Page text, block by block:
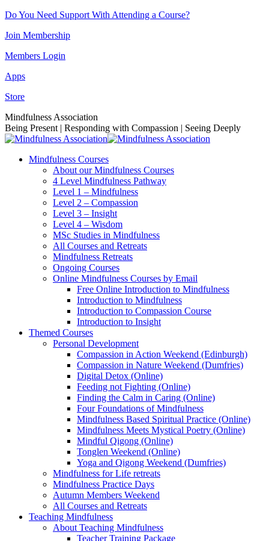
Skip
content
Do You Need Support With Attending a Course?
Join Membership
Members Login
Apps
Store
Facebook
page
opens
new
Instagram
page
opens
new
Linkedin
page
opens
new
YouTube
page
opens
new
Mindfulness Association
Being Present | Responding with Compassion | Seeing Deeply
Mindfulness Courses
About our Mindfulness Courses
4 Level Mindfulness Pathway
Level 1 – Mindfulness
Level 2 – Compassion
Level 3 – Insight
Level 4 – Wisdom
MSc Studies in Mindfulness
All Courses and Retreats
Mindfulness Retreats
Ongoing Courses
Online Mindfulness Courses by Email
Free Online Introduction to Mindfulness
Introduction to Mindfulness
Introduction to Compassion Course
Introduction to Insight
Themed Courses
Personal Development
Compassion in Action Weekend (Edinburgh)
Compassion in Nature Weekend (Dumfries)
Digital Detox (Online)
Feeding not Fighting (Online)
Finding the Calm in Caring (Online)
Four Foundations of Mindfulness
Mindfulness Based Spiritual Practice (Online)
Mindfulness Meets Mystical Poetry (Online)
Mindful Qigong (Online)
Tonglen Weekend (Online)
Yoga and Qigong Weekend (Dumfries)
Mindfulness for Life retreats
Mindfulness Practice Days
Autumn Members Weekend
All Courses and Retreats
Teaching Mindfulness
About Teaching Mindfulness
Teacher Training Package